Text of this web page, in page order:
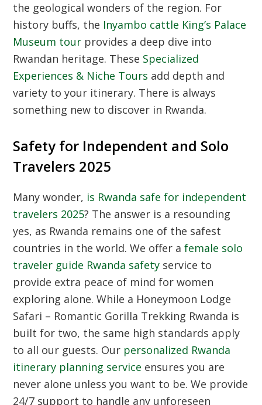
the geological wonders of the region. For
history buffs, the Inyambo cattle King’s Palace
Museum tour provides a deep dive into
Rwandan heritage. These Specialized
Experiences & Niche Tours add depth and
variety to your itinerary. There is always
something new to discover in Rwanda.
Safety for Independent and Solo
Travelers 2025
Many wonder, is Rwanda safe for independent
travelers 2025? The answer is a resounding
yes, as Rwanda remains one of the safest
countries in the world. We offer afemale solo
traveler guide Rwanda safety service to
provide extra peace of mind for women
exploring alone. While a Honeymoon Lodge
Safari – Romantic Gorilla Trekking Rwanda is
built for two, the same high standards apply
to all our guests. Our personalized Rwanda
itinerary planning service ensures you are
never alone unless you want to be. We provide
24/7 support to handle any unforeseen